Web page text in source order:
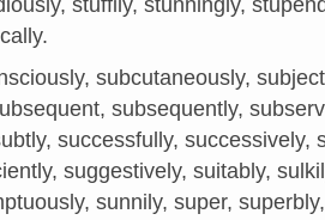
stuffily, stunningly,
subcutaneously,
subsequently,
successfully, successively,
suggestively, suitably,
sunnily, super,